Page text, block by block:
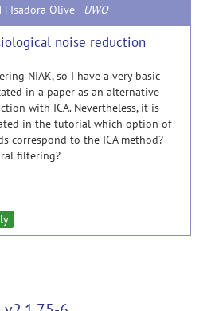
| Isadora Olive - UWO
noise reduction
NIAK, so I have a very basic
in a paper as an alternative
with ICA. Nevertheless, it is
in the tutorial which option of
correspond to the ICA method?
filtering?